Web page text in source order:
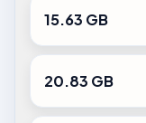
15.63 GB
20.83 GB